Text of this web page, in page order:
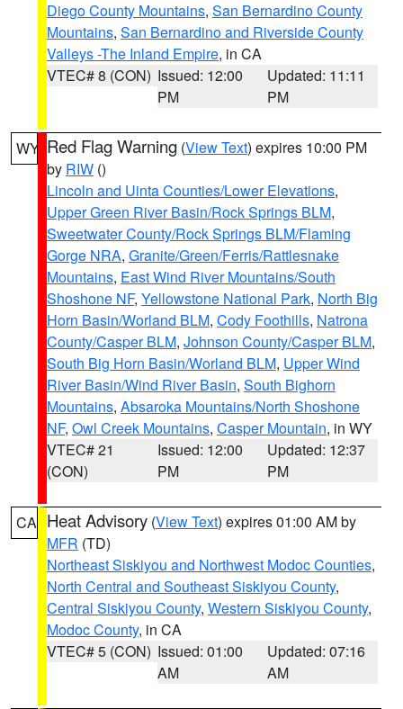
Diego County Mountains, San Bernardino County
Mountains, San Bernardino and Riverside County
Valleys -The Inland Empire, in CA
VTEC# 8 (CON) Issued: 12:00
PM
Updated: 11:11
PM
WY Red Flag Warning (View Text) expires 10:00 PM
by RIW ()
Lincoln and Uinta Counties/Lower Elevations,
Upper Green River Basin/Rock Springs BLM,
Sweetwater County/Rock Springs BLM/Flaming
Gorge NRA, Granite/Green/Ferris/Rattlesnake
Mountains, East Wind River Mountains/South
Shoshone NF, Yellowstone National Park, North Big
Horn Basin/Worland BLM, Cody Foothills, Natrona
County/Casper BLM, Johnson County/Casper BLM,
South Big Horn Basin/Worland BLM, Upper Wind
River Basin/Wind River Basin, South Bighorn
Mountains, Absaroka Mountains/North Shoshone
NF, Owl Creek Mountains, Casper Mountain, in WY
VTEC# 21
(CON)
Issued: 12:00
PM
Updated: 12:37
PM
CA Heat Advisory (View Text) expires 01:00 AM by
MFR (TD)
Northeast Siskiyou and Northwest Modoc Counties,
North Central and Southeast Siskiyou County,
Central Siskiyou County, Western Siskiyou County,
Modoc County, in CA
VTEC# 5 (CON) Issued: 01:00
AM
Updated: 07:16
AM